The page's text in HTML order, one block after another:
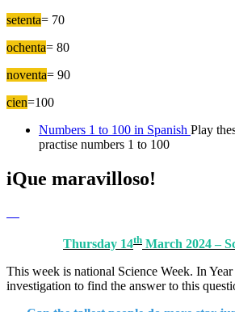
setenta= 70
ochenta= 80
noventa= 90
cien=100
Numbers 1 to 100 in Spanish Play
practise numbers 1 to 100
iQue maravilloso!
Thursday 14th March 2024 –
This week is national Science Week. In
investigation to find the answer to this